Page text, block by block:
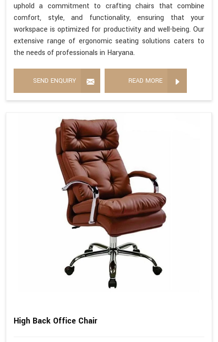
uphold a commitment to crafting chairs that combine
comfort, style, and functionality, ensuring that your
workspace is optimized for productivity and well-being. Our
extensive range of ergonomic seating solutions caters to
the needs of professionals in Haryana.
SEND ENQUIRY READ MORE
High Back Office Chair